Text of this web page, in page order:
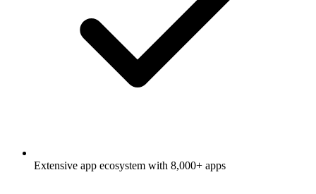
Extensive app ecosystem with 8,000+ apps